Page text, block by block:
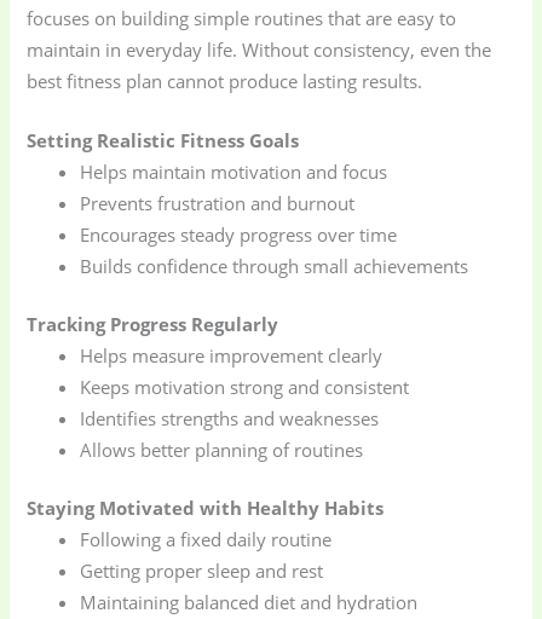
focuses on building simple routines that are easy to
maintain in everyday life. Without consistency, even the
best fitness plan cannot produce lasting results.
Setting Realistic Fitness Goals
Helps maintain motivation and focus
Prevents frustration and burnout
Encourages steady progress over time
Builds confidence through small achievements
Tracking Progress Regularly
Helps measure improvement clearly
Keeps motivation strong and consistent
Identifies strengths and weaknesses
Allows better planning of routines
Staying Motivated with Healthy Habits
Following a fixed daily routine
Getting proper sleep and rest
Maintaining balanced diet and hydration